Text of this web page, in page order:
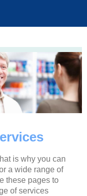
is why you can
a wide range of
these pages to
of services